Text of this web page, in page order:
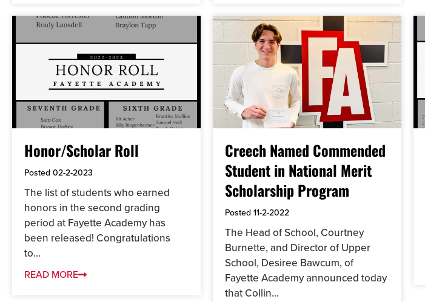
Honor/Scholar Roll
Posted 02-2-2023
The list of students who earned
honors in the second grading
period at Fayette Academy has
been released! Congratulations
to...
READ MORE
Creech Named Commended
Student in National Merit
Scholarship Program
Posted 11-2-2022
The Head of School, Courtney
Burnette, and Director of Upper
School, Desiree Bawcum, of
Fayette Academy announced today
that Collin...